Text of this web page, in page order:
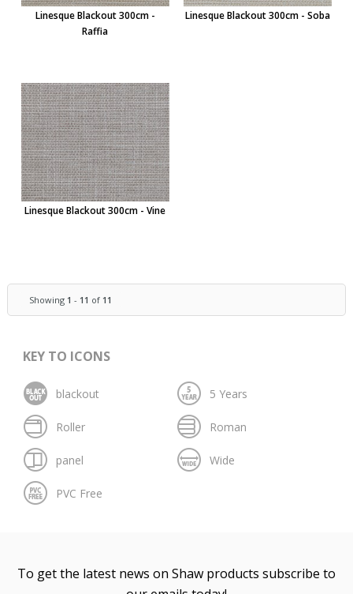
Linesque Blackout 300cm -
Raffia
Linesque Blackout 300cm - Soba
Linesque Blackout 300cm - Vine
Showing 1 - 11 of 11
KEY TO ICONS
To get the latest news on Shaw products subscribe to